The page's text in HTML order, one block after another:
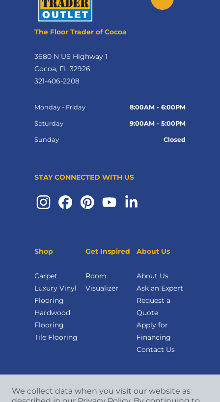
The Floor Trader of Cocoa
3680 N US Highway 1
Cocoa, FL 32926
321-406-2208
Monday - Friday 8:00AM - 6:00PM
Saturday 9:00AM - 5:00PM
Sunday Closed
STAY CONNECTED WITH US
Shop
Carpet
Luxury Vinyl
Flooring
Hardwood
Flooring
Tile Flooring
Get Inspired
Room
Visualizer
About Us
About Us
Ask an Expert
Request a
Quote
Apply for
Financing
Contact Us
We collect data when you visit our website as